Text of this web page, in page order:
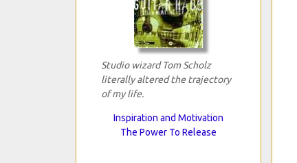
Studio wizard Tom Scholz
literally altered the trajectory
of my life.
Inspiration and Motivation
The Power To Release